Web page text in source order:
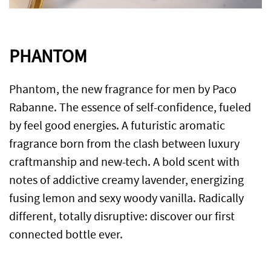
PHANTOM
Phantom, the new fragrance for men by Paco
Rabanne. The essence of self-confidence, fueled
by feel good energies. A futuristic aromatic
fragrance born from the clash between luxury
craftmanship and new-tech. A bold scent with
notes of addictive creamy lavender, energizing
fusing lemon and sexy woody vanilla. Radically
different, totally disruptive: discover our first
connected bottle ever.